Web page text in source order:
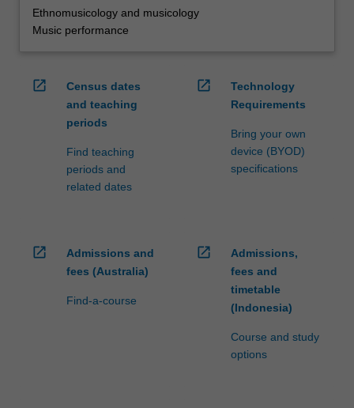
Ethnomusicology and musicology
Music performance
open_in_new
Census dates
and teaching
periods
Find teaching
periods and
related dates
open_in_new
Technology
Requirements
Bring your own
device (BYOD)
specifications
open_in_new
Admissions and
fees (Australia)
Find-a-course
open_in_new
Admissions,
fees and
timetable
(Indonesia)
Course and study
options